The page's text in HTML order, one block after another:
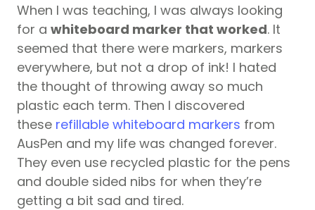
When I was teaching, I was always looking
for a whiteboard marker that worked. It
seemed that there were markers, markers
everywhere, but not a drop of ink! I hated
the thought of throwing away so much
plastic each term. Then I discovered
these refillable whiteboard markers from
AusPen and my life was changed forever.
They even use recycled plastic for the pens
and double sided nibs for when they’re
getting a bit sad and tired.